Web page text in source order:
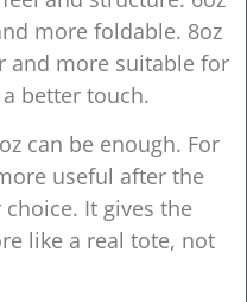
more foldable. 8oz
and more suitable for
better touch.
can be enough. For
useful after the
It gives the
like a real tote, not